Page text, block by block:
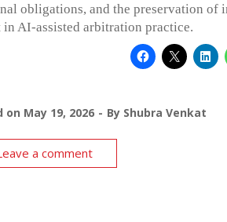
obligations, and the preservation of
in AI-assisted arbitration practice.
on May 19, 2026 By Shubra Venkat
a comment